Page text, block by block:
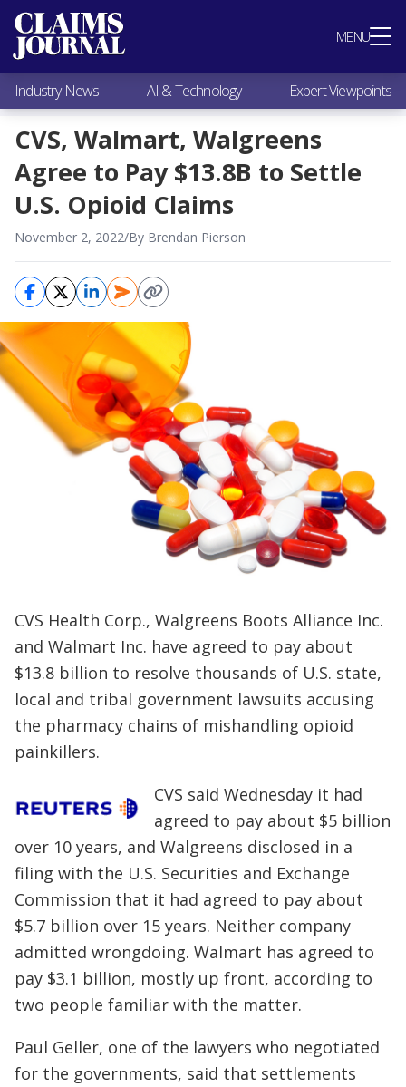
MENU
Most Popular
Claims Industry News
AI & Technology
Expert Viewpoints
Research
Videos / Podcasts
Subscribe
Industry News AI & Technology Expert Viewpoints
CVS, Walmart, Walgreens
Agree to Pay $13.8B to Settle
U.S. Opioid Claims
November 2, 2022/By Brendan Pierson
CVS Health Corp., Walgreens Boots Alliance Inc.
and Walmart Inc. have agreed to pay about
$13.8 billion to resolve thousands of U.S. state,
local and tribal government lawsuits accusing
the pharmacy chains of mishandling opioid
painkillers.
CVS said Wednesday it had
agreed to pay about $5 billion
over 10 years, and Walgreens disclosed in a
filing with the U.S. Securities and Exchange
Commission that it had agreed to pay about
$5.7 billion over 15 years. Neither company
admitted wrongdoing. Walmart has agreed to
pay $3.1 billion, mostly up front, according to
two people familiar with the matter.
Paul Geller, one of the lawyers who negotiated
for the governments, said that settlements